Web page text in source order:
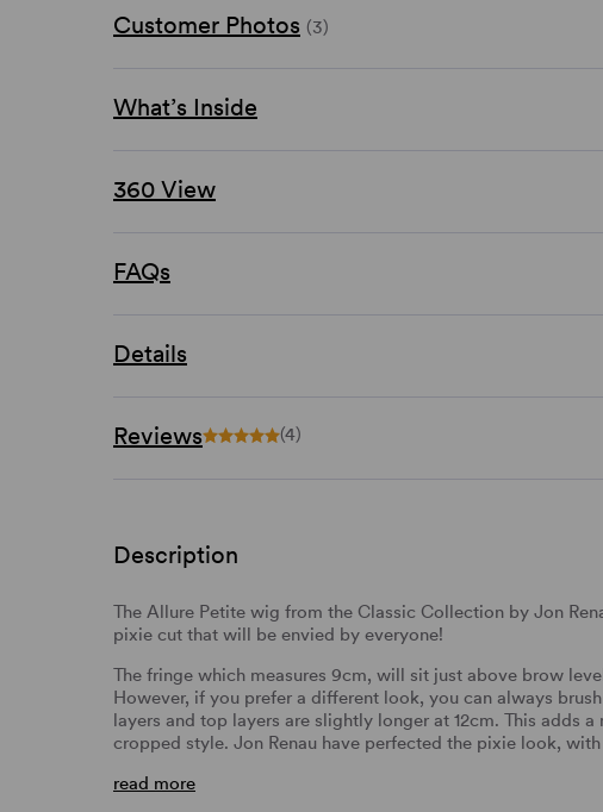
Customer Photos (3)
What’s Inside
360 View
FAQs
Details
Reviews (4)
Description
The Allure Petite wig from the Classic Collection by Jon
pixie cut that will be envied by everyone!
The fringe which measures 9cm, will sit just above brow
However, if you prefer a different look, you can always
layers and top layers are slightly longer at 12cm. This adds
cropped style. Jon Renau have perfected the pixie look,
read more